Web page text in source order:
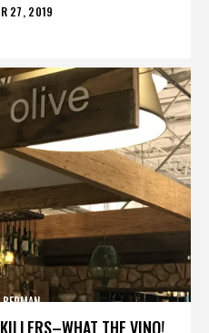
27, 2019
THE VINO!